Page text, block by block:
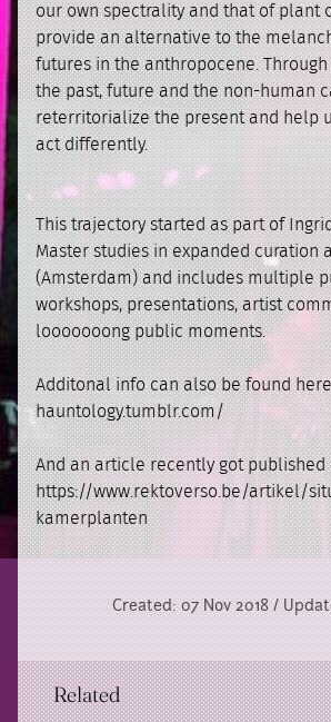
our own spectrality and that of plant
provide an alternative to the
futures in the anthropocene.
the past, future and the non-human
reterritorialize the present and help
act differently.
This trajectory started as part of
Master studies in expanded curation
(Amsterdam) and includes multiple
workshops, presentations, artist
looooooong public moments.
Additonal info can also be found
hauntology.tumblr.com/
And an article recently got published
https://www.rektoverso.be/artikel/
kamerplanten
Created: 07 Nov 2018 /
Related